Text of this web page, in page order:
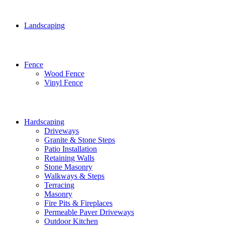
Landscaping
Fence
Wood Fence
Vinyl Fence
Hardscaping
Driveways
Granite & Stone Steps
Patio Installation
Retaining Walls
Stone Masonry
Walkways & Steps
Terracing
Masonry
Fire Pits & Fireplaces
Permeable Paver Driveways
Outdoor Kitchen